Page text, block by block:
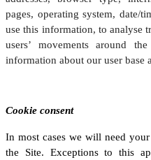
pages, operating system, date/
use this information, to analyse
users’ movements around
information about our user base
Cookie consent
In most cases we will need
the Site. Exceptions to this